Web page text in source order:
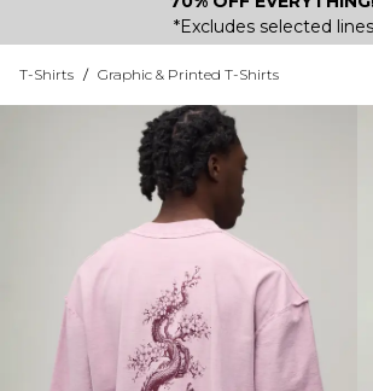
*Excludes selected
T-Shirts / Graphic & Printed T-Shirts